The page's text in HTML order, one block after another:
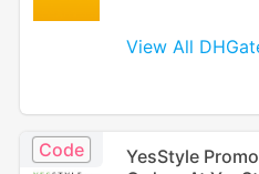
View All
Code
YesStyle